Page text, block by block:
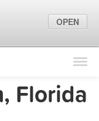
Find Locations
Marketing Tips
Florida
OPEN